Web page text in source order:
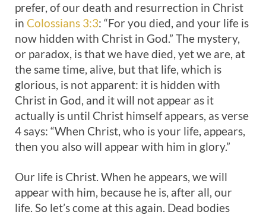
prefer, of our death and resurrection in Christ
in Colossians 3:3: “For you died, and your life is
now hidden with Christ in God.” The mystery,
or paradox, is that we have died, yet we are, at
the same time, alive, but that life, which is
glorious, is not apparent: it is hidden with
Christ in God, and it will not appear as it
actually is until Christ himself appears, as verse
4 says: “When Christ, who is your life, appears,
then you also will appear with him in glory.”
Our life is Christ. When he appears, we will
appear with him, because he is, after all, our
life. So let’s come at this again. Dead bodies